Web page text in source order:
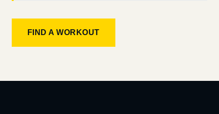
FIND A WORKOUT